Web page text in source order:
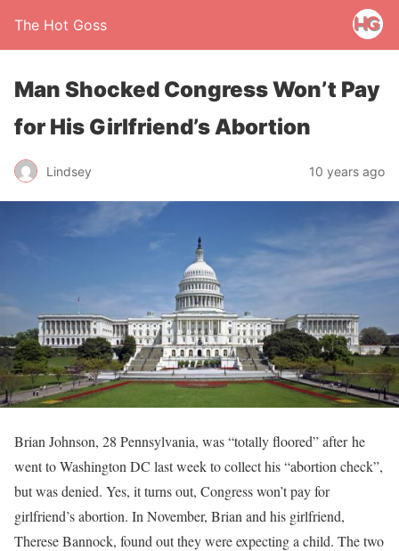
The Hot Goss
Man Shocked Congress Won’t Pay
for His Girlfriend’s Abortion
Lindsey 10 years ago
Brian Johnson, 28 Pennsylvania, was “totally floored” after he
went to Washington DC last week to collect his “abortion check”,
but was denied. Yes, it turns out, Congress won’t pay for
girlfriend’s abortion. In November, Brian and his girlfriend,
Therese Bannock, found out they were expecting a child. The two